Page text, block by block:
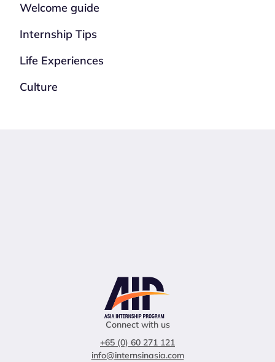
Welcome guide
Internship Tips
Life Experiences
Culture
Connect with us
+65 (0) 60 271 121
info@internsinasia.com